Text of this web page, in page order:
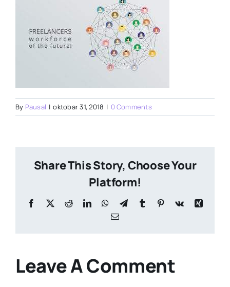
By Pausal | oktobar 31, 2018 | 0 Comments
Share This Story, Choose Your
Platform!
Facebook
X RedditLinkedInWhatsApp
TelegramTumblr Pinterest
Vk
Xing
Email
Leave A Comment